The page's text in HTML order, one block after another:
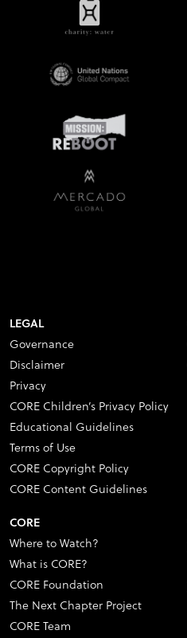
LEGAL
Governance
Disclaimer
Privacy
CORE Children’s Privacy Policy
Educational Guidelines
Terms of Use
CORE Copyright Policy
CORE Content Guidelines
CORE
Where to Watch?
What is CORE?
CORE Foundation
The Next Chapter Project
CORE Team